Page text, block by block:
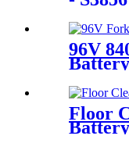
96V
Battery
Floor